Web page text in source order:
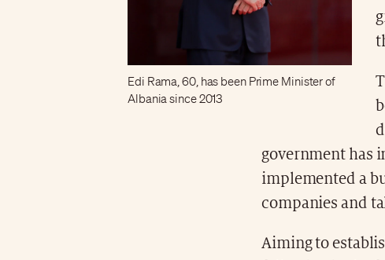
Edi Rama, 60, has been Prime Minister of
Albania since 2013
government has
implemented a
companies and
Aiming to